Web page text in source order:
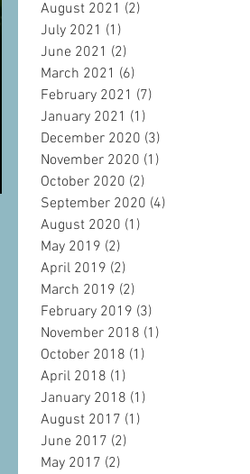
August 2021 (2)
July 2021 (1)
June 2021 (2)
March 2021 (6)
February 2021 (7)
January 2021 (1)
December 2020 (3)
November 2020 (1)
October 2020 (2)
September 2020 (4)
August 2020 (1)
May 2019 (2)
April 2019 (2)
March 2019 (2)
February 2019 (3)
November 2018 (1)
October 2018 (1)
April 2018 (1)
January 2018 (1)
August 2017 (1)
June 2017 (2)
May 2017 (2)